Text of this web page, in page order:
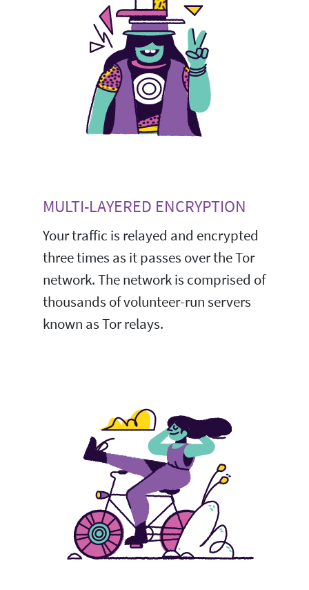
MULTI-LAYERED ENCRYPTION
Your traffic is relayed and encrypted
three times as it passes over the Tor
network. The network is comprised of
thousands of volunteer-run servers
known as Tor relays.